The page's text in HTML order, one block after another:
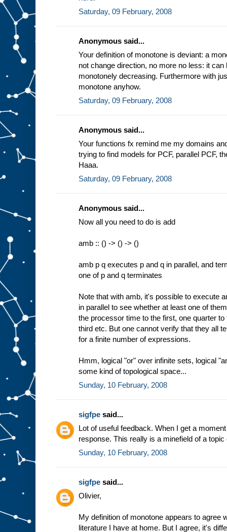
Saturday, 09 February, 2008
Anonymous said...
Your definition of monotone is deviant: a
not change direction, no more no less: it
monotonely decreasing. Furthermore with
monotone anyhow.
Saturday, 09 February, 2008
Anonymous said...
Your functions fx remind me my domains
trying to find models for PCF, parallel PCF,
Haaa.
Saturday, 09 February, 2008
Anonymous said...
Now all you need to do is add
amb :: () -> () -> ()
amb p q executes p and q in parallel, and
one of p and q terminates
Note that with amb, it's possible to execute
in parallel to see whether at least one of
the processor time to the first, one quarter
third etc. But one cannot verify that they all
for a finite number of expressions.
Hmm, logical "or" over infinite sets, logical
some kind of topological space...
Sunday, 10 February, 2008
sigfpe said...
Lot of useful feedback. When I get a
response. This really is a minefield of a
Sunday, 10 February, 2008
sigfpe said...
Olivier,
My definition of monotone appears to agree
literature I have at home. But I agree, it's